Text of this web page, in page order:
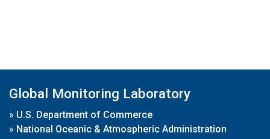
Global Monitoring Laboratory
» U.S. Department of Commerce
» National Oceanic & Atmospheric Administration